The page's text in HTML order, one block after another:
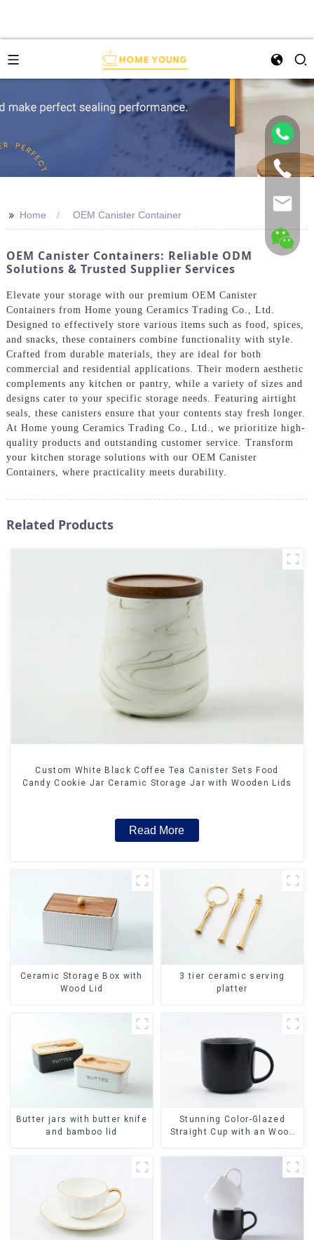
>> Home OEM Canister Container
OEM Canister Containers: Reliable ODM
Solutions & Trusted Supplier Services
Elevate your storage with our premium OEM Canister
Containers from Home young Ceramics Trading Co., Ltd.
Designed to effectively store various items such as food, spices,
and snacks, these containers combine functionality with style.
Crafted from durable materials, they are ideal for both
commercial and residential applications. Their modern aesthetic
complements any kitchen or pantry, while a variety of sizes and
designs cater to your specific storage needs. Featuring airtight
seals, these canisters ensure that your contents stay fresh longer.
At Home young Ceramics Trading Co., Ltd., we prioritize high-
quality products and outstanding customer service. Transform
your kitchen storage solutions with our OEM Canister
Containers, where practicality meets durability.
Related Products
Custom White Black Coffee Tea Canister Sets Food
Candy Cookie Jar Ceramic Storage Jar with Wooden Lids
Read More
Ceramic Storage Box with
Wood Lid
3 tier ceramic serving
platter
Butter jars with butter knife
and bamboo lid
Stunning Color-Glazed
Straight Cup with an Wood